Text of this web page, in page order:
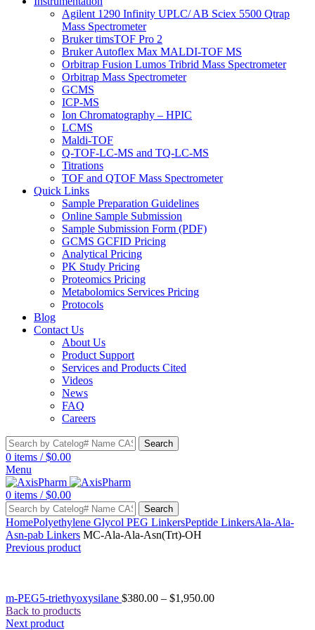
Agilent 1290 Infinity UPLC/ AB Sciex 5500 Qtrap
Mass Spectrometer
Bruker timsTOF Pro 2
Bruker Autoflex Max MALDI-TOF MS
Orbitrap Fusion Lumos Tribrid Mass Spectrometer
Orbitrap Mass Spectrometer
GCMS
ICP-MS
Ion Chromatography – HPIC
LCMS
Maldi-TOF
Q-TOF-LC-MS and TQ-LC-MS
Titrations
TOF and QTOF Mass Spectrometer
Quick Links
Sample Preparation Guidelines
Online Sample Submission
Sample Submission Form (PDF)
GCMS GCFID Pricing
Analytical Pricing
PK Study Pricing
Proteomics Pricing
Metabolomics Services Pricing
Protocols
Blog
Contact Us
About Us
Product Support
Services and Products Cited
Videos
News
FAQ
Careers
Search
0 items / $0.00
Menu
0 items / $0.00
Search
HomePolyethylene Glycol PEG LinkersPeptide LinkersAla-Ala-
Asn-pab Linkers MC-Ala-Ala-Asn(Trt)-OH
Previous product
m-PEG5-triethyoxysilane $380.00 – $1,950.00
Back to products
Next product